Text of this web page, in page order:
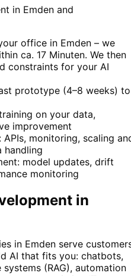
in Emden and
office in Emden – we
ca. 17 Minuten. We then
constraints for your AI
prototype (4–8 weeks) to
on your data,
improvement
monitoring, scaling
handling
model updates, drift
monitoring
in
in Emden serve
AI that fits you: chatbots,
(RAG), automation